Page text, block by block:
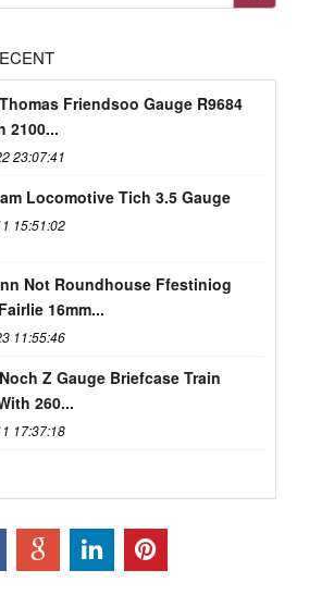
Friendsoo Gauge R9684
2100...
23:07:41
Locomotive Tich 3.5 Gauge
15:51:02
Not Roundhouse Ffestiniog
16mm...
11:55:46
Z Gauge Briefcase Train
260...
17:37:18